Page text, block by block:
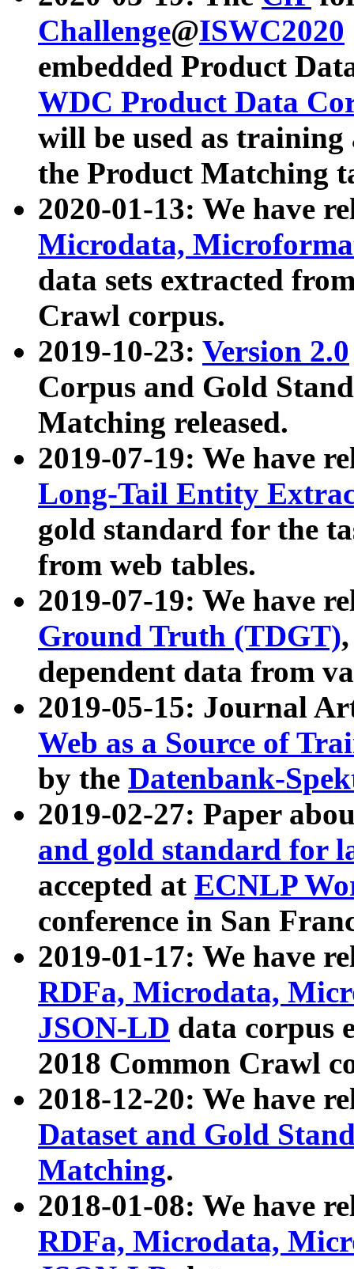
Challenge@ISWC2020
embedded Product
WDC Product Data
will be used as
the Product Matching
2020-01-13: We have
Microdata,
data sets extracted
Crawl corpus.
2019-10-23: Version 2.0
Corpus and Gold
Matching released.
2019-07-19: We have
Long-Tail Entity
gold standard for the
from web tables.
2019-07-19: We have
Ground Truth (TDGT)
dependent data from
2019-05-15: Journal
Web as a Source of
by the Datenbank-
2019-02-27: Paper
and gold standard for
accepted at ECNLP
conference in San
2019-01-17: We have
RDFa, Microdata,
JSON-LD data corpus
2018 Common Crawl
2018-12-20: We have
Dataset and Gold
Matching.
2018-01-08: We have
RDFa, Microdata,